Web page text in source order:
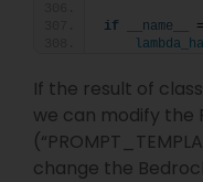
if __name__
If the result of
we can modify the
change the